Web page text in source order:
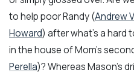
to help poor Randy (Andrew
Howard) after what’s a hard
in the house of Mom’s
Perella)? Whereas Mason’s